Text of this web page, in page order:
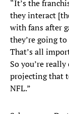
“It’s the
they interact
with fans after
they’re going
That’s all
So you’re
projecting that
NFL.”